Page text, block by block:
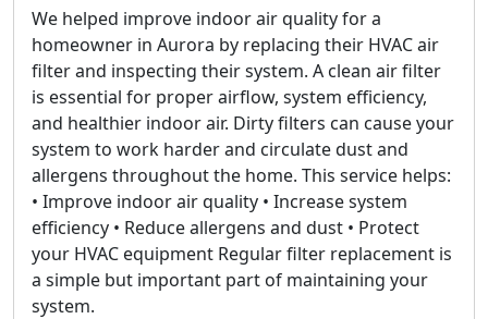
We helped improve indoor air quality for a
homeowner in Aurora by replacing their HVAC air
filter and inspecting their system. A clean air filter
is essential for proper airflow, system efficiency,
and healthier indoor air. Dirty filters can cause your
system to work harder and circulate dust and
allergens throughout the home. This service helps:
• Improve indoor air quality • Increase system
efficiency • Reduce allergens and dust • Protect
your HVAC equipment Regular filter replacement is
a simple but important part of maintaining your
system.